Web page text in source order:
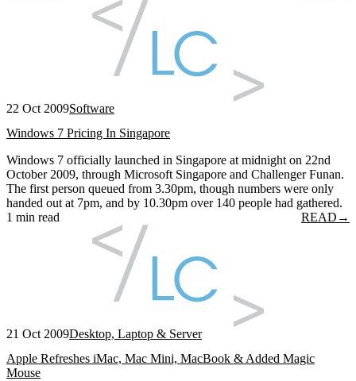
22 Oct 2009Software
Windows 7 Pricing In Singapore
Windows 7 officially launched in Singapore at midnight on 22nd
October 2009, through Microsoft Singapore and Challenger Funan.
The first person queued from 3.30pm, though numbers were only
handed out at 7pm, and by 10.30pm over 140 people had gathered.
1 min read
READ →
21 Oct 2009Desktop, Laptop & Server
Apple Refreshes iMac, Mac Mini, MacBook & Added Magic
Mouse